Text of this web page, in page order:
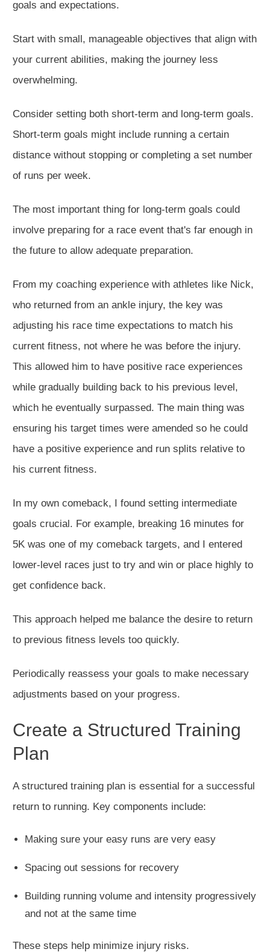
goals and expectations.
Start with small, manageable objectives that align with
your current abilities, making the journey less
overwhelming.
Consider setting both short-term and long-term goals.
Short-term goals might include running a certain
distance without stopping or completing a set number
of runs per week.
The most important thing for long-term goals could
involve preparing for a race event that's far enough in
the future to allow adequate preparation.
From my coaching experience with athletes like Nick,
who returned from an ankle injury, the key was
adjusting his race time expectations to match his
current fitness, not where he was before the injury.
This allowed him to have positive race experiences
while gradually building back to his previous level,
which he eventually surpassed. The main thing was
ensuring his target times were amended so he could
have a positive experience and run splits relative to
his current fitness.
In my own comeback, I found setting intermediate
goals crucial. For example, breaking 16 minutes for
5K was one of my comeback targets, and I entered
lower-level races just to try and win or place highly to
get confidence back.
This approach helped me balance the desire to return
to previous fitness levels too quickly.
Periodically reassess your goals to make necessary
adjustments based on your progress.
Create a Structured Training
Plan
A structured training plan is essential for a successful
return to running. Key components include:
Making sure your easy runs are very easy
Spacing out sessions for recovery
Building running volume and intensity progressively
and not at the same time
These steps help minimize injury risks.